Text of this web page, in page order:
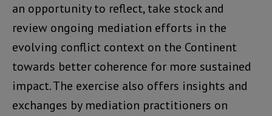
an opportunity to reflect, take stock and
review ongoing mediation efforts in the
evolving conflict context on the Continent
towards better coherence for more sustained
impact. The exercise also offers insights and
exchanges by mediation practitioners on